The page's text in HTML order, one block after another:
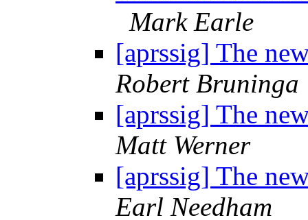
Mark Earle
[aprssig] The
Robert Bruninga
[aprssig] The
Matt Werner
[aprssig] The
Earl Needham